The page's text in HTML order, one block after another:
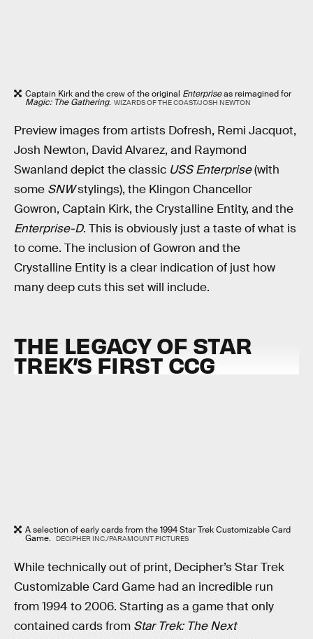
Captain Kirk and the crew of the original Enterpriseas reimagined for
Magic: The Gathering. WIZARDS OF THE COAST/JOSH NEWTON
Preview images from artists Dofresh, Remi Jacquot,
Josh Newton, David Alvarez, and Raymond
Swanland depict the classic USS Enterprise(with
some SNWstylings), the Klingon Chancellor
Gowron, Captain Kirk, the Crystalline Entity, and the
Enterprise-D. This is obviously just a taste of what is
to come. The inclusion of Gowron and the
Crystalline Entity is a clear indication of just how
many deep cuts this set will include.
THE LEGACY OF STAR
TREK’S FIRST CCG
A selection of early cards from the 1994 Star Trek Customizable Card
Game. DECIPHER INC./PARAMOUNT PICTURES
While technically out of print, Decipher’s Star Trek
Customizable Card Game had an incredible run
from 1994 to 2006. Starting as a game that only
contained cards from Star Trek: The Next